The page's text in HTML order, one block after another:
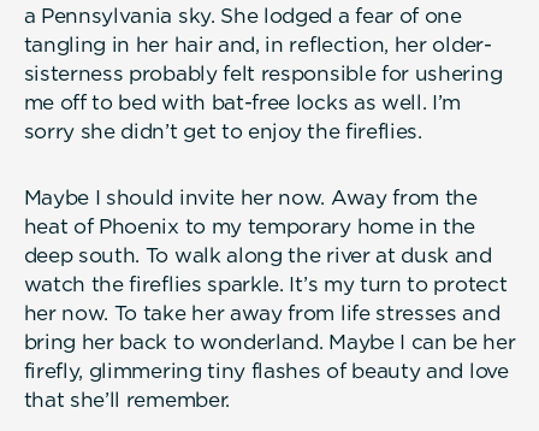
a Pennsylvania sky. She lodged a fear of one
tangling in her hair and, in reflection, her older-
sisterness probably felt responsible for ushering
me off to bed with bat-free locks as well. I’m
sorry she didn’t get to enjoy the fireflies.
Maybe I should invite her now. Away from the
heat of Phoenix to my temporary home in the
deep south. To walk along the river at dusk and
watch the fireflies sparkle. It’s my turn to protect
her now. To take her away from life stresses and
bring her back to wonderland. Maybe I can be her
firefly, glimmering tiny flashes of beauty and love
that she’ll remember.